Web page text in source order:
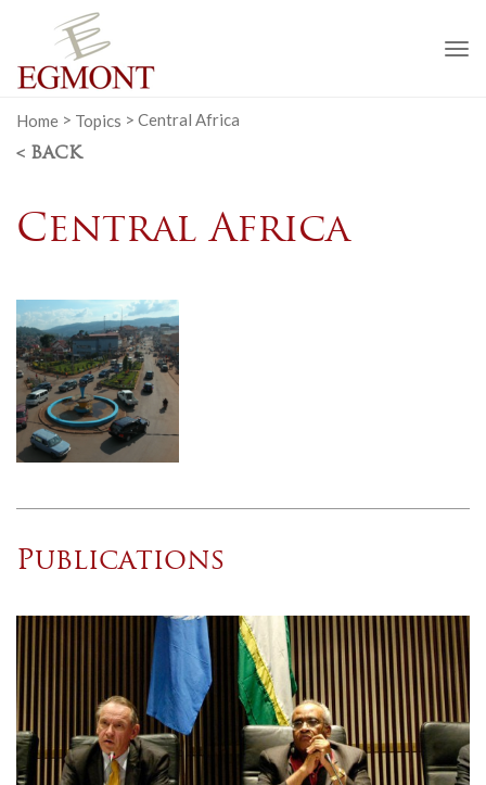
Home > Topics > Central Africa
< BACK
Central Africa
Publications